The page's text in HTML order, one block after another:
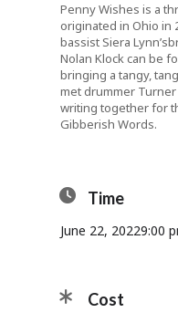
Penny Wishes is a
originated in Ohio in
bassist Siera Lynn’s
Nolan Klock can be
bringing a tangy,
met drummer
writing together for
Gibberish Words.
Time
June 22, 20229:00
Cost